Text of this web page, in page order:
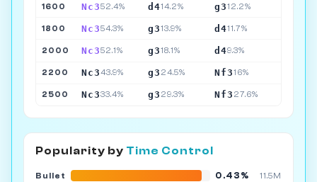
1600 Nc352.4% d414.2% g312.2%
1800 Nc354.3% g313.9% d411.7%
2000 Nc352.1% g318.1% d49.3%
2200 Nc343.9% g3 24.5% Nf316%
2500 Nc333.4% g3 29.3% Nf3 27.6%
Popularity by Time Control
Bullet 0.43%
11.5M